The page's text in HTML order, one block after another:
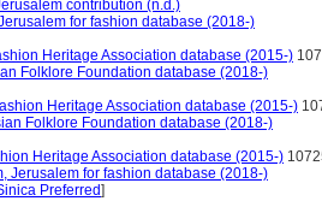
contribution (n.d.)
for fashion database (2018-)
Heritage Association database (2015-)
Folklore Foundation database (2018-)
Heritage Association database (2015-)
Folklore Foundation database (2018-)
Heritage Association database (2015-)
Jerusalem for fashion database (2018-)
Preferred]